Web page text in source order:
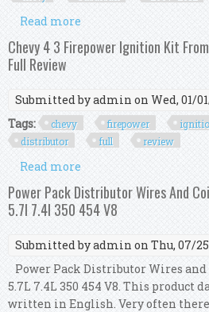
Read more
Chevy Suburban 1500
Chevy 4 3 Firepower Ignition Kit
Full Review
Submitted byadmin on Wed, 01/
Tags:
chevy firepower
distributor
full review
Read more
Performance
Power Pack Distributor Wires And
5.7l 7.4l 350 454 V8
Submitted byadmin on Thu, 07/
Power Pack Distributor Wires and
5.7L 7.4L 350 454 V8. This product
written in English. Very often